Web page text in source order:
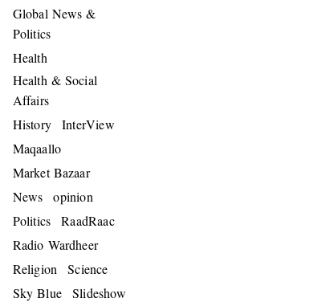
Global News &
Politics
Health
Health & Social
Affairs
History
InterView
Maqaallo
Market Bazaar
News
opinion
Politics
RaadRaac
Radio Wardheer
Religion
Science
Sky Blue
Slideshow